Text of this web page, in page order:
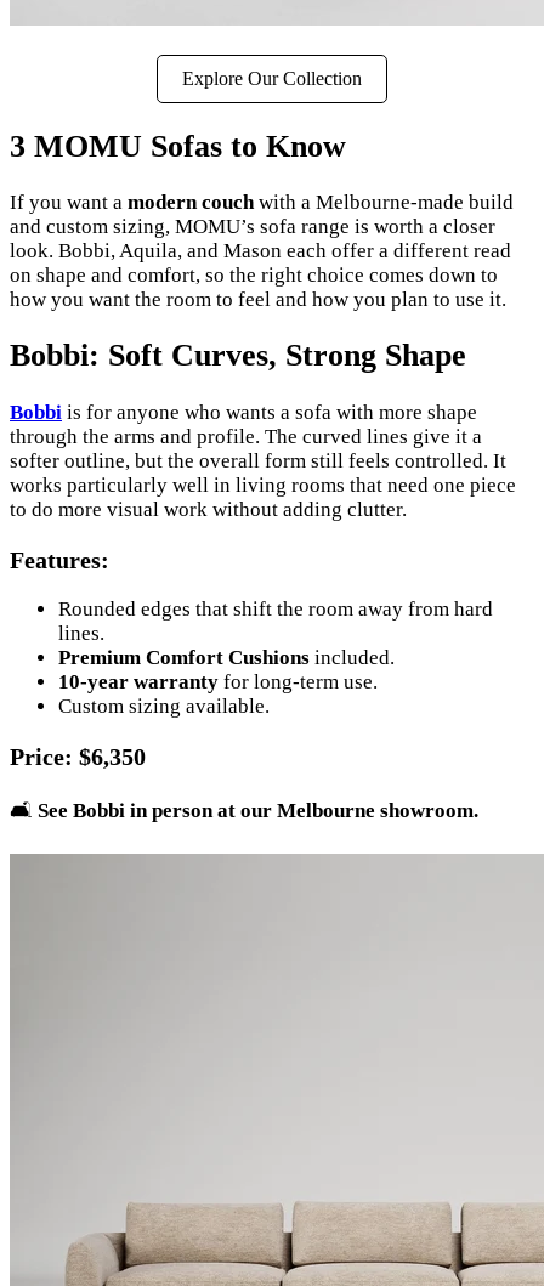
Explore Our Collection
3 MOMU Sofas to Know
If you want a modern couchwith a Melbourne-made build
and custom sizing, MOMU’s sofa range is worth a closer
look. Bobbi, Aquila, and Mason each offer a different read
on shape and comfort, so the right choice comes down to
how you want the room to feel and how you plan to use it.
Bobbi: Soft Curves, Strong Shape
Bobbi is for anyone who wants a sofa with more shape
through the arms and profile. The curved lines give it a
softer outline, but the overall form still feels controlled. It
works particularly well in living rooms that need one piece
to do more visual work without adding clutter.
Features:
Rounded edges that shift the room away from hard
lines.
Premium Comfort Cushions included.
10-year warranty for long-term use.
Custom sizing available.
Price: $6,350
🛋️ See Bobbi in person at our Melbourne showroom.